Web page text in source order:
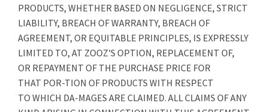
PRODUCTS, WHETHER BASED ON NEGLIGENCE, STRICT
LIABILITY, BREACH OF WARRANTY, BREACH OF
AGREEMENT, OR EQUITABLE PRINCIPLES, IS EXPRESSLY
LIMITED TO, AT ZOOZ'S OPTION, REPLACEMENT OF,
OR REPAYMENT OF THE PURCHASE PRICE FOR
THAT POR-TION OF PRODUCTS WITH RESPECT
TO WHICH DA-MAGES ARE CLAIMED. ALL CLAIMS OF ANY